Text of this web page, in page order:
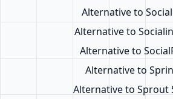
Alternative to
Alternative to
Alternative to
Alternative to
Alternative to Sprout